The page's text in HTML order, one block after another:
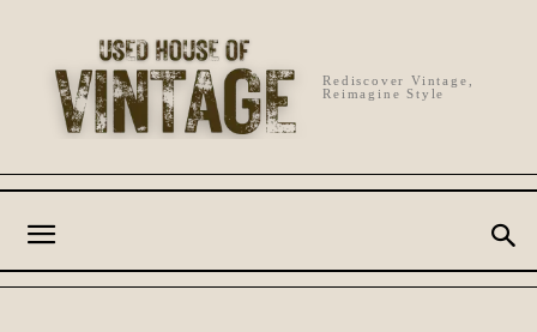
Rediscover Vintage,
Reimagine Style